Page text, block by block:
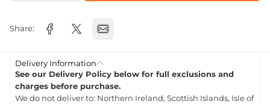
Share:
Delivery Information
See our Delivery Policy below for full exclusions and
charges before purchase.
We do not deliver to: Northern Ireland, Scottish Islands, Isle of